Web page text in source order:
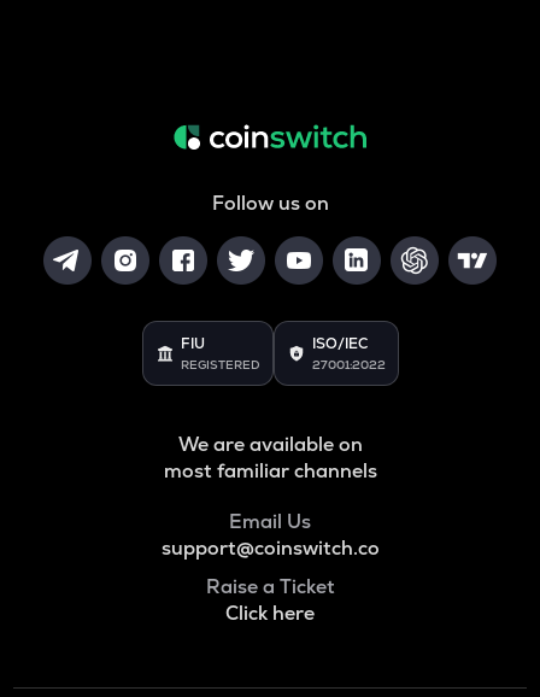
Follow us on
FIU
REGISTERED
ISO/IEC
27001:2022
We are available on
most familiar channels
Email Us
support@coinswitch.co
Raise a Ticket
Click here